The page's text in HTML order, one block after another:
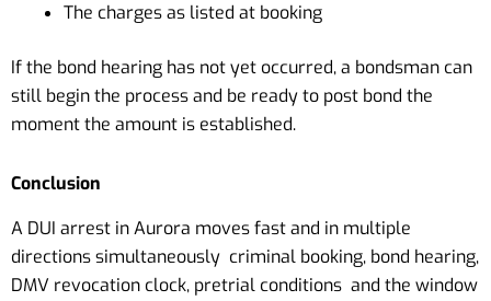
The charges as listed at booking
If the bond hearing has not yet occurred, a bondsman can
still begin the process and be ready to post bond the
moment the amount is established.
Conclusion
A DUI arrest in Aurora moves fast and in multiple
directions simultaneously criminal booking, bond hearing,
DMV revocation clock, pretrial conditions and the window